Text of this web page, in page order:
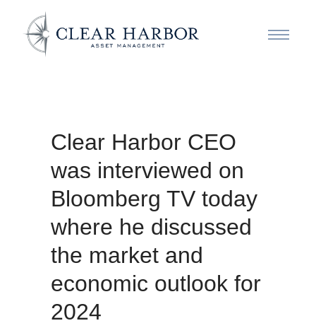
Clear Harbor CEO
was interviewed on
Bloomberg TV today
where he discussed
the market and
economic outlook for
2024